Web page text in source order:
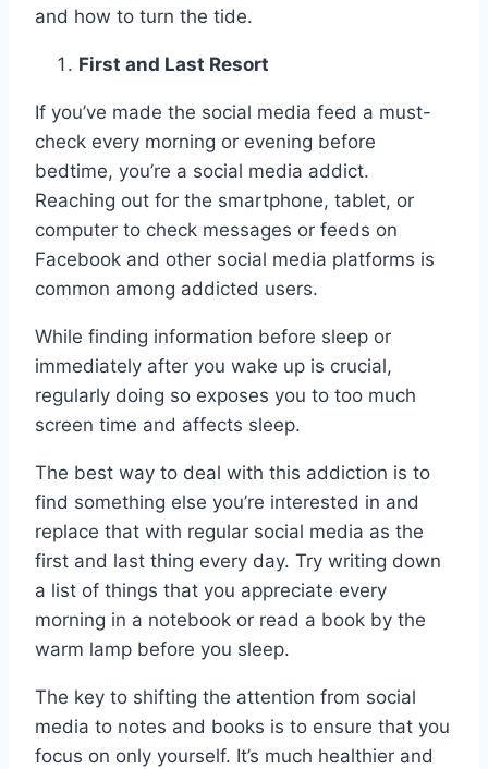
and how to turn the tide.
First and Last Resort
If you’ve made the social media feed a must-
check every morning or evening before
bedtime, you’re a social media addict.
Reaching out for the smartphone, tablet, or
computer to check messages or feeds on
Facebook and other social media platforms is
common among addicted users.
While finding information before sleep or
immediately after you wake up is crucial,
regularly doing so exposes you to too much
screen time and affects sleep.
The best way to deal with this addiction is to
find something else you’re interested in and
replace that with regular social media as the
first and last thing every day. Try writing down
a list of things that you appreciate every
morning in a notebook or read a book by the
warm lamp before you sleep.
The key to shifting the attention from social
media to notes and books is to ensure that you
focus on only yourself. It’s much healthier and